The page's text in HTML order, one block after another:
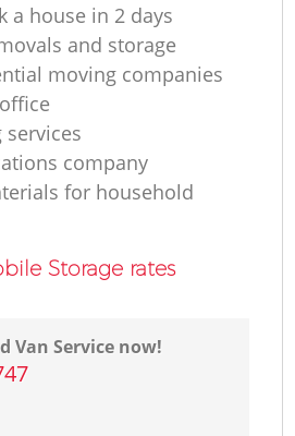
a house in 2 days
and storage
moving companies
company
for household
Storage rates
Van Service now!